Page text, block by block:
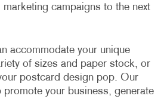
campaigns to the next
accommodate your unique
of sizes and paper stock, or
postcard design pop. Our
your business, generate